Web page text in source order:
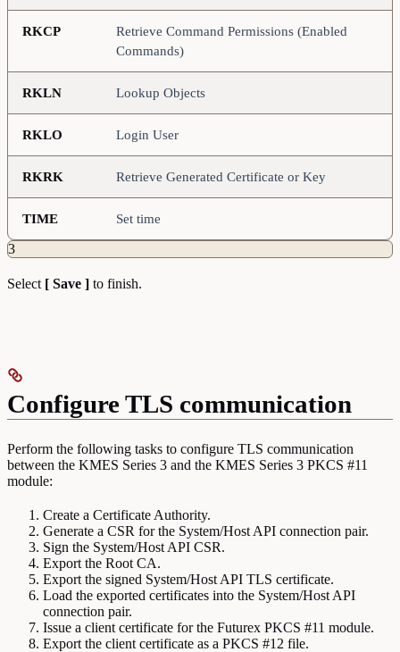
RKCP
Retrieve Command Permissions (Enabled
Commands)
RKLN Lookup Objects
RKLO Login User
RKRK Retrieve Generated Certificate or Key
TIME Set time
3
Select [ Save ] to finish.
Configure TLS communication
Perform the following tasks to configure TLS communication
between the KMES Series 3 and the KMES Series 3 PKCS #11
module:
Create a Certificate Authority.
Generate a CSR for the System/Host API connection pair.
Sign the System/Host API CSR.
Export the Root CA.
Export the signed System/Host API TLS certificate.
Load the exported certificates into the System/Host API
connection pair.
Issue a client certificate for the Futurex PKCS #11 module.
Export the client certificate as a PKCS #12 file.